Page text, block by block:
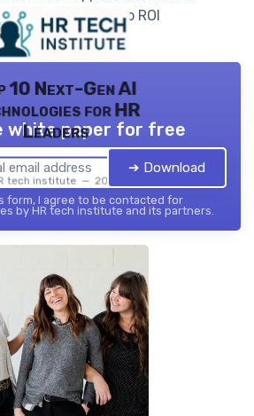
team structure to ROI
10 Next-Gen AI
for HR
Leaders
tech institute — 2026
white paper for free
➔ Download
form, I agree to be contacted for
by HR tech institute and its partners.